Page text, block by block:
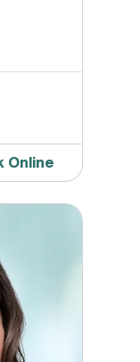
Online